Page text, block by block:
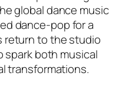
global dance music
dance-pop for a
return to the studio
spark both musical
transformations.